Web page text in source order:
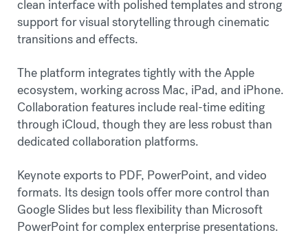
clean interface with polished templates and strong
support for visual storytelling through cinematic
transitions and effects.
The platform integrates tightly with the Apple
ecosystem, working across Mac, iPad, and iPhone.
Collaboration features include real-time editing
through iCloud, though they are less robust than
dedicated collaboration platforms.
Keynote exports to PDF, PowerPoint, and video
formats. Its design tools offer more control than
Google Slides but less flexibility than Microsoft
PowerPoint for complex enterprise presentations.